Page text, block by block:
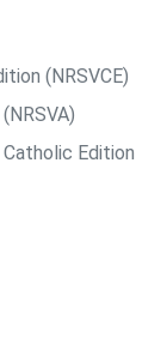
(NRSVCE)
Edition